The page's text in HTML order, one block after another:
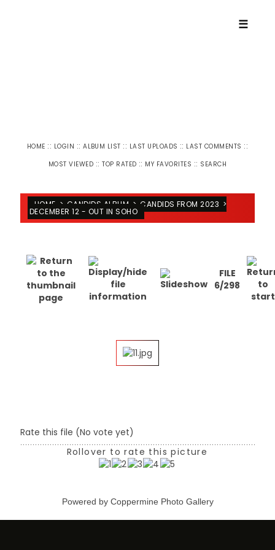
☰
HOME :: LOGIN ::ALBUM LIST :: LAST UPLOADS :: LAST COMMENTS ::
MOST VIEWED ::TOP RATED :: MY FAVORITES :: SEARCH
HOME > CANDIDS ALBUM > CANDIDS FROM 2023 >
DECEMBER 12 - OUT IN SOHO
FILE
6/298
Rate this file (No vote yet)
Rollover to rate this picture
Powered by Coppermine Photo Gallery